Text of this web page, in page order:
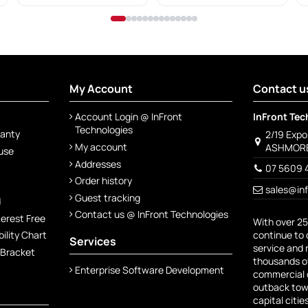
Free
Chart
My Account
Account Login @ InFront
Technologies
My account
Addresses
Order history
Guest tracking
Contact us @ InFront Technologies
Services
Enterprise Software Development
Contact
InFront
2/19
07 5609
With over
continue to
service and
thousands
commercial
outback
capital